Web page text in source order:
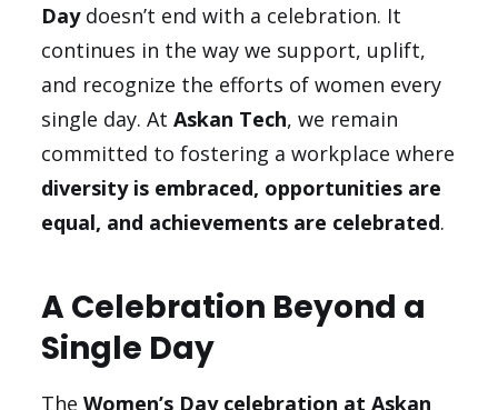
Daydoesn’t end with a celebration. It
continues in the way we support, uplift,
and recognize the efforts of women every
single day. AtAskan Tech, we remain
committed to fostering a workplace where
diversity is embraced, opportunities are
equal, and achievements are celebrated.
A Celebration Beyond a
Single Day
TheWomen’s Day celebration at Askan